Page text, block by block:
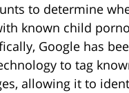
to determine
known child
Google has
to tag
allowing it to